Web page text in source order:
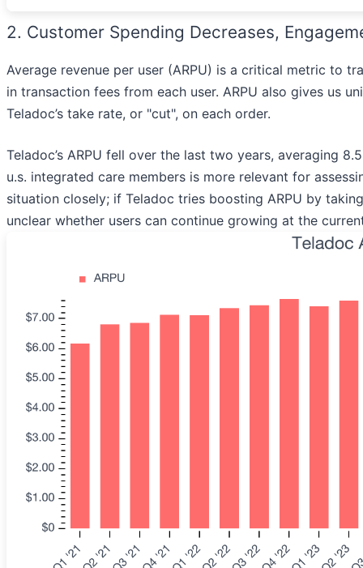
2. Customer Spending Decreases,
Average revenue per user (ARPU) is a critical metric to
in transaction fees from each user. ARPU also gives us
Teladoc’s take rate, or "cut", on each order.
Teladoc’s ARPU fell over the last two years, averaging
u.s. integrated care members is more relevant for
situation closely; if Teladoc tries boosting ARPU by
unclear whether users can continue growing at the